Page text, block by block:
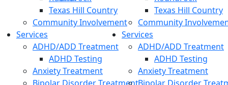
Texas Hill Country
Community Involvement
Services
ADHD/ADD Treatment
ADHD Testing
Anxiety Treatment
Texas Hill Country
Community
Services
ADHD/ADD Treatment
ADHD Testing
Anxiety Treatment